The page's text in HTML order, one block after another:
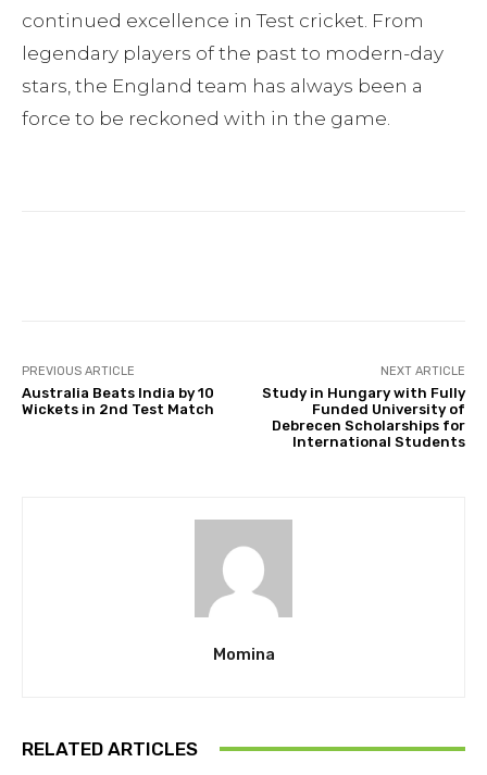
continued excellence in Test cricket. From
legendary players of the past to modern-day
stars, the England team has always been a
force to be reckoned with in the game.
PREVIOUS ARTICLE
Australia Beats India by 10
Wickets in 2nd Test Match
NEXT ARTICLE
Study in Hungary with Fully
Funded University of
Debrecen Scholarships for
International Students
Momina
RELATED ARTICLES